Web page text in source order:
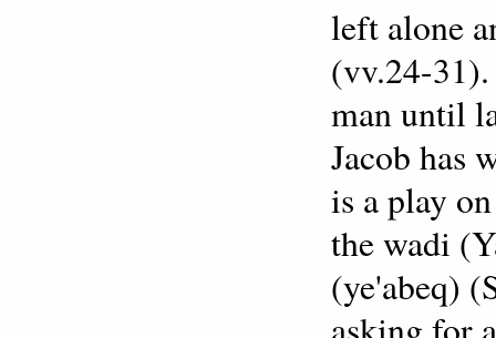
left alone
(vv.24-
man until
Jacob has
is a play
the wadi
(ye'abeq)
asking for